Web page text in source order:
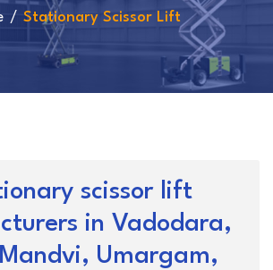
Stationary Scissor Lift
scissor lift
in Vadodara,
Umargam,